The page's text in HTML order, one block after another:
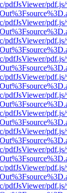
pdfJsViewer/
pdfJsViewer/
pdfJsViewer/
pdfJsViewer/
pdfJsViewer/
pdfJsViewer/
pdfJsViewer/
pdfJsViewer/
pdfJsViewer/
pdfJsViewer/
pdfJsViewer/